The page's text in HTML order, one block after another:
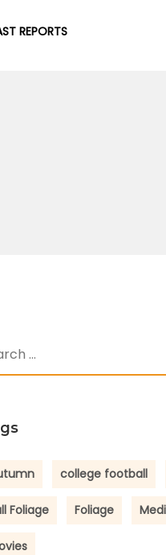
REPORTS
college football
Foliage Foliage